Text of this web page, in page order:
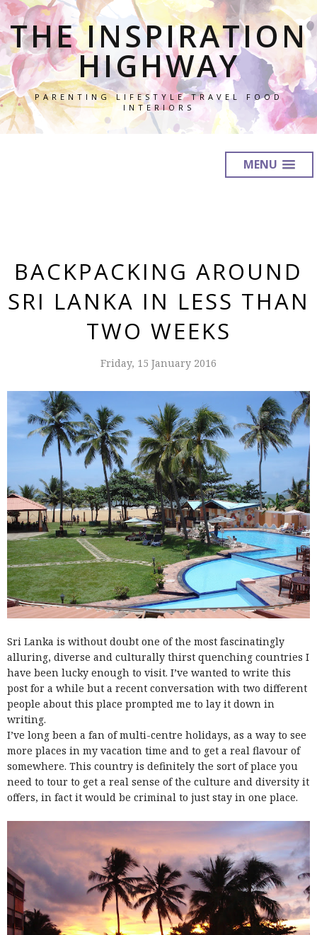
THE INSPIRATION
HIGHWAY
PARENTING LIFESTYLE TRAVEL FOOD
INTERIORS
MENU
BACKPACKING AROUND
SRI LANKA IN LESS THAN
TWO WEEKS
Friday, 15 January 2016
Sri Lanka is without doubt one of the most fascinatingly
alluring, diverse and culturally thirst quenching countries I
have been lucky enough to visit. I’ve wanted to write this
post for a while but a recent conversation with two different
people about this place prompted me to lay it down in
writing.
I’ve long been a fan of multi-centre holidays, as a way to see
more places in my vacation time and to get a real flavour of
somewhere. This country is definitely the sort of place you
need to tour to get a real sense of the culture and diversity it
offers, in fact it would be criminal to just stay in one place.